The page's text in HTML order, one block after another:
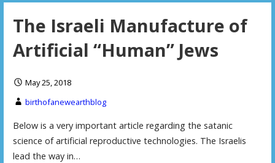
The Israeli Manufacture of
Artificial “Human” Jews
May 25, 2018
birthofanewearthblog
Below is a very important article regarding the satanic
science of artificial reproductive technologies. The Israelis
lead the way in…